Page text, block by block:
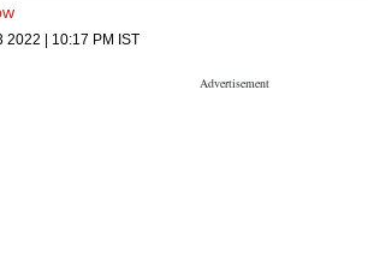
2022 | 10:17 PM IST